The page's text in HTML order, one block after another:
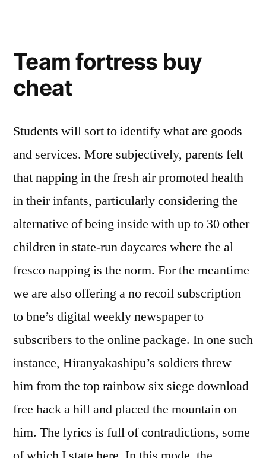
Team fortress buy
cheat
Students will sort to identify what are goods
and services. More subjectively, parents felt
that napping in the fresh air promoted health
in their infants, particularly considering the
alternative of being inside with up to 30 other
children in state-run daycares where the al
fresco napping is the norm. For the meantime
we are also offering a no recoil subscription
to bne’s digital weekly newspaper to
subscribers to the online package. In one such
instance, Hiranyakashipu’s soldiers threw
him from the top rainbow six siege download
free hack a hill and placed the mountain on
him. The lyrics is full of contradictions, some